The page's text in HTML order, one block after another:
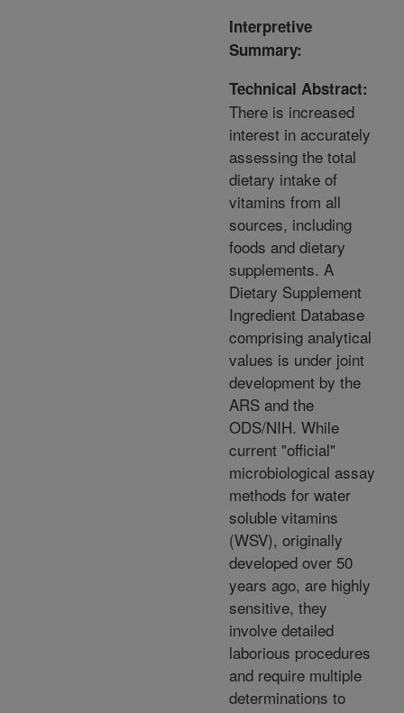
Interpretive
Summary:
Technical Abstract:
There is increased
interest in accurately
assessing the total
dietary intake of
vitamins from all
sources, including
foods and dietary
supplements. A
Dietary Supplement
Ingredient Database
comprising analytical
values is under joint
development by the
ARS and the
ODS/NIH. While
current "official"
microbiological assay
methods for water
soluble vitamins
(WSV), originally
developed over 50
years ago, are highly
sensitive, they
involve detailed
laborious procedures
and require multiple
determinations to